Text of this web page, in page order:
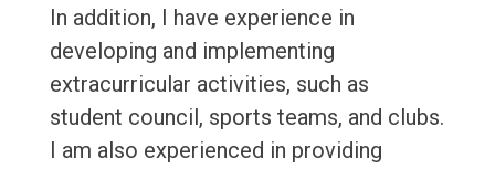
In addition, I have experience in
developing and implementing
extracurricular activities, such as
student council, sports teams, and clubs.
I am also experienced in providing